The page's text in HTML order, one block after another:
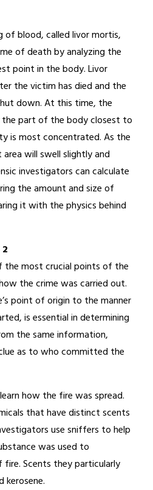
of blood, called livor mortis,
of death by analyzing the
point in the body. Livor
the victim has died and the
down. At this time, the
part of the body closest to
is most concentrated. As the
will swell slightly and
investigators can calculate
the amount and size of
it with the physics behind
the most crucial points of the
the crime was carried out.
point of origin to the manner
is essential in determining
the same information,
as to who committed the
how the fire was spread.
that have distinct scents
use sniffers to help
was used to
Scents they particularly
kerosene.